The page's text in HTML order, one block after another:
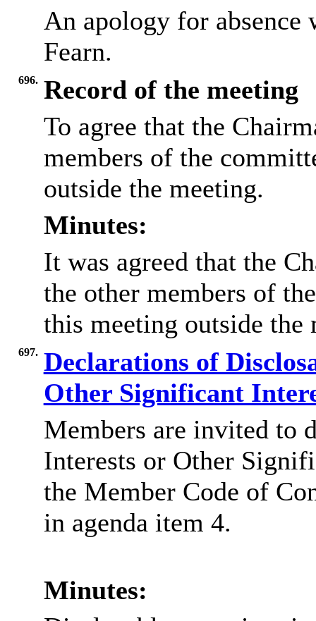
An apology for
Fearn.
696. Record of the meeting
To agree that the
members of the
outside the meeting.
Minutes:
It was agreed that the
the other members of
this meeting outside
697. Declarations of
Other Significant
Members are invited to
Interests or Other
the Member Code of
in agenda item 4.
Minutes: